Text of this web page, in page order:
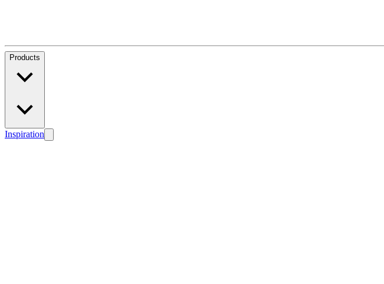
Products
Inspiration